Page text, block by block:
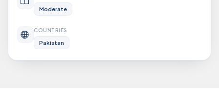
Moderate
COUNTRIES
Pakistan